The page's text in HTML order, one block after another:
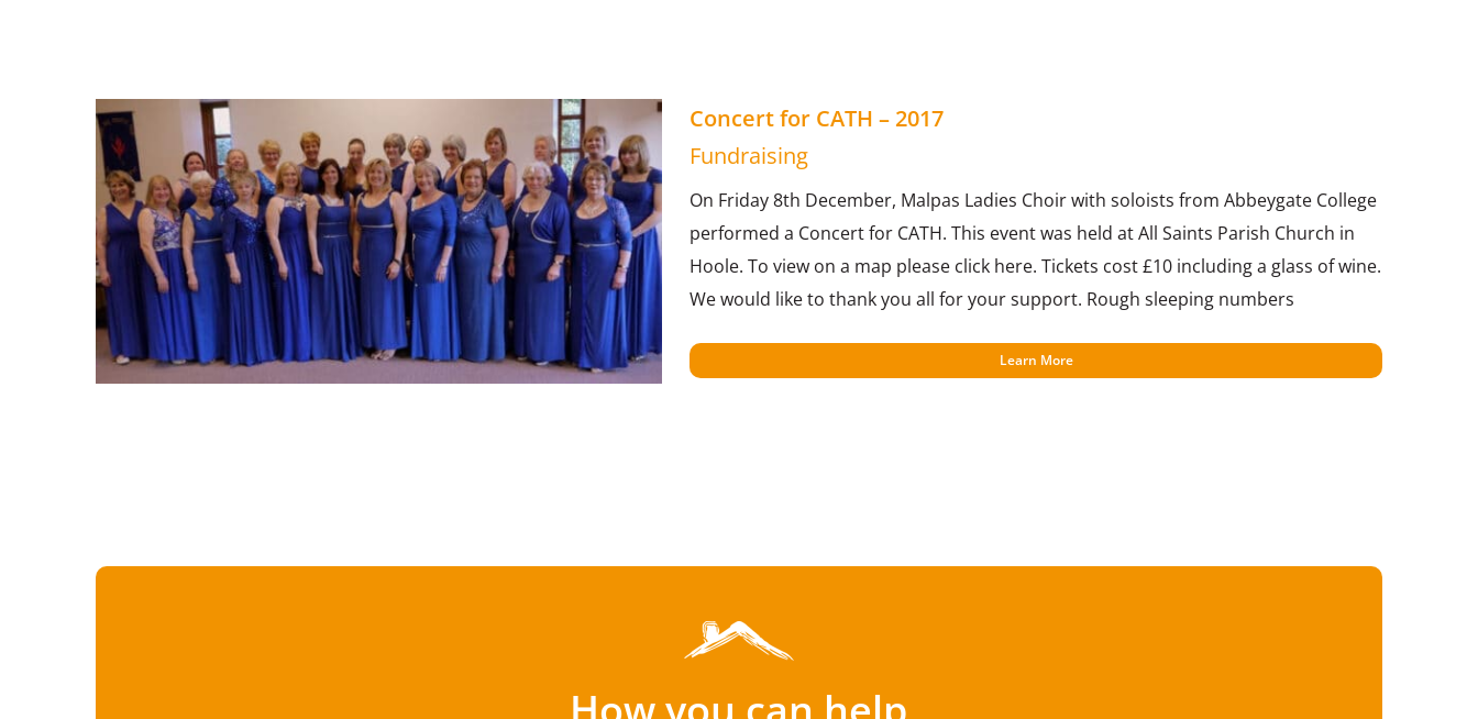
Concert for CATH – 2017
Fundraising
On Friday 8th December, Malpas Ladies Choir with soloists from Abbeygate College
performed a Concert for CATH. This event was held at All Saints Parish Church in
Hoole. To view on a map please click here. Tickets cost £10 including a glass of wine.
We would like to thank you all for your support. Rough sleeping numbers
Learn More